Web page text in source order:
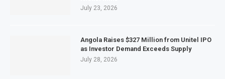
July 23, 2026
Angola Raises $327 Million from Unitel IPO
as Investor Demand Exceeds Supply
July 28, 2026